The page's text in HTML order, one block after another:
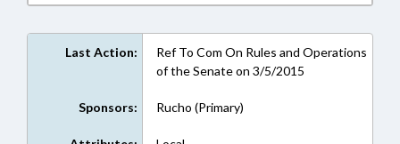
Last Action:
Ref To Com On Rules and Operations
of the Senate on 3/5/2015
Sponsors: Rucho (Primary)